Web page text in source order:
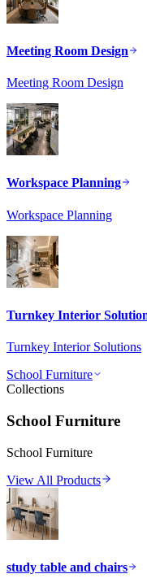
Meeting Room Design
Meeting Room Design
Workspace Planning
Workspace Planning
Turnkey Interior
Turnkey Interior Solutions
School Furniture
Collections
School Furniture
School Furniture
View All Products
study table and chairs